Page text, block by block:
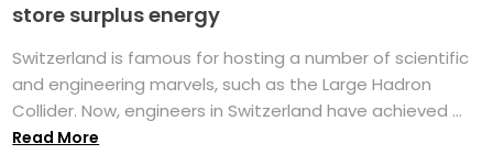
store surplus energy
Switzerland is famous for hosting a number of scientific
and engineering marvels, such as the Large Hadron
Collider. Now, engineers in Switzerland have achieved ...
Read More